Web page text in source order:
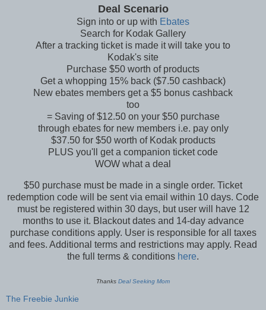
Deal Scenario
Sign into or up with Ebates
Search for Kodak Gallery
After a tracking ticket is made it will take you to
Kodak's site
Purchase $50 worth of products
Get a whopping 15% back ($7.50 cashback)
New ebates members get a $5 bonus cashback
too
= Saving of $12.50 on your $50 purchase
through ebates for new members i.e. pay only
$37.50 for $50 worth of Kodak products
PLUS you'll get a companion ticket code
WOW what a deal
$50 purchase must be made in a single order. Ticket
redemption code will be sent via email within 10 days. Code
must be registered within 30 days, but user will have 12
months to use it. Blackout dates and 14-day advance
purchase conditions apply. User is responsible for all taxes
and fees. Additional terms and restrictions may apply. Read
the full terms & conditions here.
Thanks Deal Seeking Mom
The Freebie Junkie